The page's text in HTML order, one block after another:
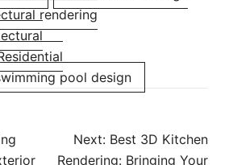
rendering
pool design
Next: Best 3D Kitchen
Rendering: Bringing Your